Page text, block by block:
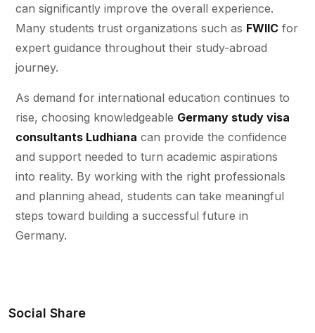
can significantly improve the overall experience.
Many students trust organizations such as FWIIC for
expert guidance throughout their study-abroad
journey.
As demand for international education continues to
rise, choosing knowledgeable Germany study visa
consultants Ludhiana can provide the confidence
and support needed to turn academic aspirations
into reality. By working with the right professionals
and planning ahead, students can take meaningful
steps toward building a successful future in
Germany.
Social Share